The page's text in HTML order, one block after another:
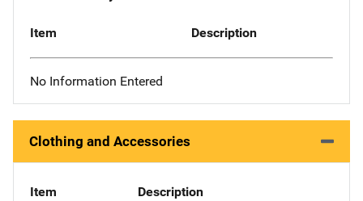
Item Description
No Information Entered
Clothing and Accessories
Item Description